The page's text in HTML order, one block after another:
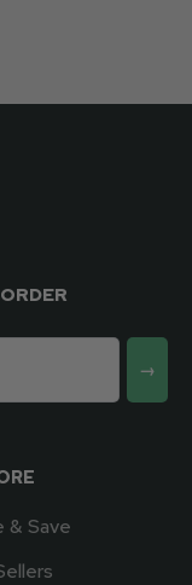
3
→
& Save